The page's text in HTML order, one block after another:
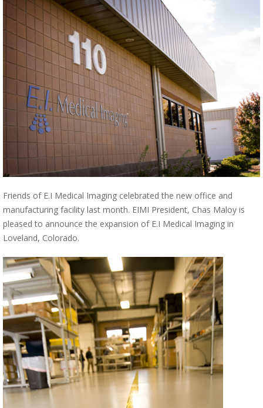
Friends of E.I Medical Imaging celebrated the new office and
manufacturing facility last month. EIMI President, Chas Maloy is
pleased to announce the expansion of E.I Medical Imaging in
Loveland, Colorado.